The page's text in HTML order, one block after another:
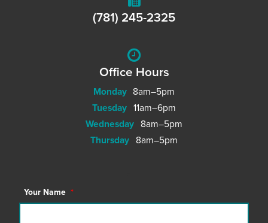
(781) 245-2325
Office Hours
Monday
8am–5pm
Tuesday
11am–6pm
Wednesday
8am–5pm
Thursday
8am–5pm
Your Name *